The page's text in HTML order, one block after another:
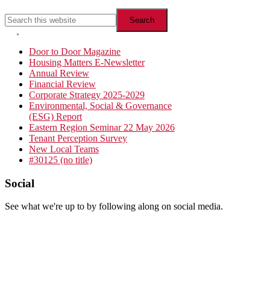
Search
this
website
Hide
Search
Primary
Sidebar
Door to Door Magazine
Housing Matters E-Newsletter
Annual Review
Financial Review
Corporate Strategy 2025-2029
Environmental, Social & Governance
(ESG) Report
Eastern Region Seminar 22 May 2026
Tenant Perception Survey
New Local Teams
#30125 (no title)
Footer
Social
See what we're up to by following along on social media.